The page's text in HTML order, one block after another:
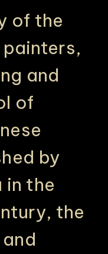
of the
and
of
by
in the
the